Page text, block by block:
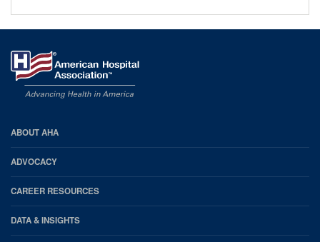
AHA
Footer
ABOUT AHA
ADVOCACY
CAREER RESOURCES
DATA & INSIGHTS